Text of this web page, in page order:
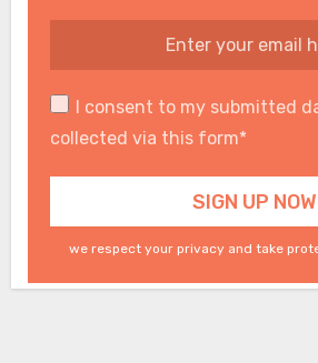
I consent to my submitted
collected via this form*
we respect your privacy and take